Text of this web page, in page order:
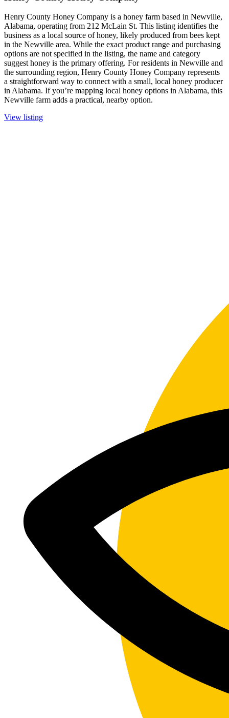
Henry County Honey Company is a honey farm based in Newville,
Alabama, operating from 212 McLain St. This listing identifies the
business as a local source of honey, likely produced from bees kept
in the Newville area. While the exact product range and purchasing
options are not specified in the listing, the name and category
suggest honey is the primary offering. For residents in Newville and
the surrounding region, Henry County Honey Company represents
a straightforward way to connect with a small, local honey producer
in Alabama. If you’re mapping local honey options in Alabama, this
Newville farm adds a practical, nearby option.
View listing